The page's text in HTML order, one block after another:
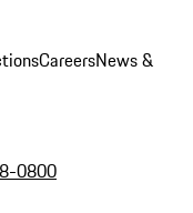
CareersNews &
0800